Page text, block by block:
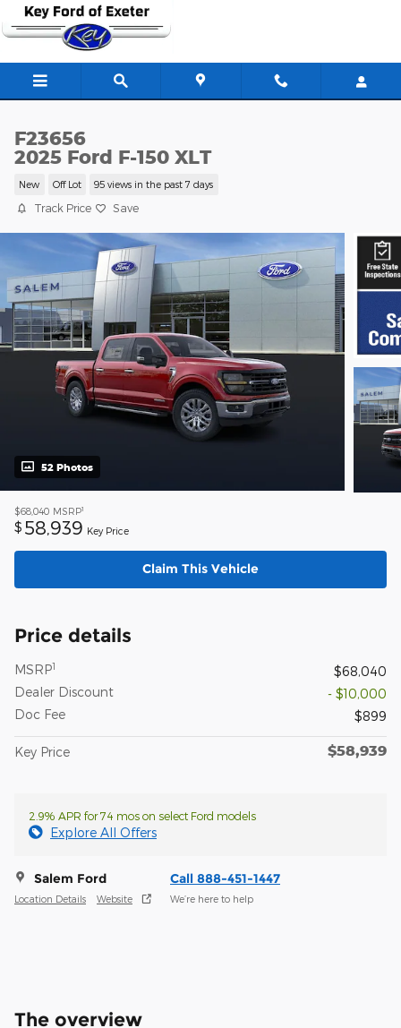
Skip to main content
F23656
2025 Ford F-150 XLT
New Off Lot 95 views in the past 7 days
Track Price Save
52 Photos
$68,040 MSRP1
$ 58,939 Key Price
Claim This Vehicle
Price details
MSRP1
$68,040
Dealer Discount
- $10,000
Doc Fee
$899
Key Price $58,939
2.9% APR for 74 mos on select Ford models
Explore All Offers
Salem Ford
Location Details Website
Call 888-451-1447
We’re here to help
The overview